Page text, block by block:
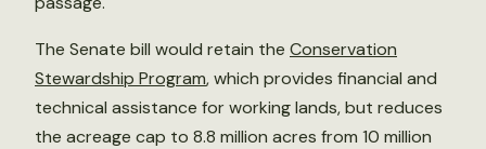
The Senate bill would retain the Conservation
Stewardship Program, which provides financial and
technical assistance for working lands, but reduces
the acreage cap to 8.8 million acres from 10 million